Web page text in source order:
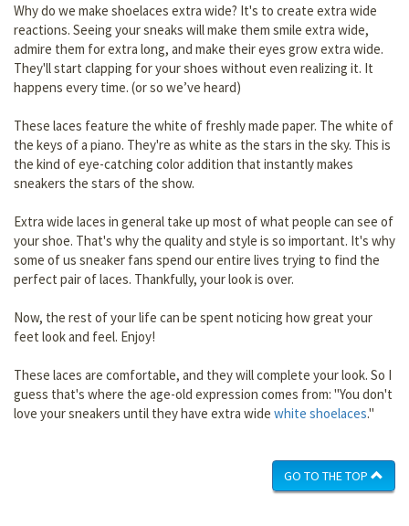
Why do we make shoelaces extra wide? It's to create extra wide
reactions. Seeing your sneaks will make them smile extra wide,
admire them for extra long, and make their eyes grow extra wide.
They'll start clapping for your shoes without even realizing it. It
happens every time. (or so we’ve heard)
These laces feature the white of freshly made paper. The white of
the keys of a piano. They're as white as the stars in the sky. This is
the kind of eye-catching color addition that instantly makes
sneakers the stars of the show.
Extra wide laces in general take up most of what people can see of
your shoe. That's why the quality and style is so important. It's why
some of us sneaker fans spend our entire lives trying to find the
perfect pair of laces. Thankfully, your look is over.
Now, the rest of your life can be spent noticing how great your
feet look and feel. Enjoy!
These laces are comfortable, and they will complete your look. So I
guess that's where the age-old expression comes from: "You don't
love your sneakers until they have extra wide white shoelaces."
GO TO THE TOP